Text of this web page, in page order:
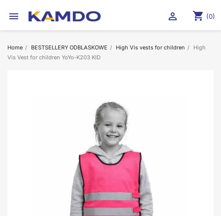
 shopping_cart (0)

Home BESTSELLERY ODBLASKOWE High Vis vests for children
High
Vis Vest for children YoYo-K203 KID